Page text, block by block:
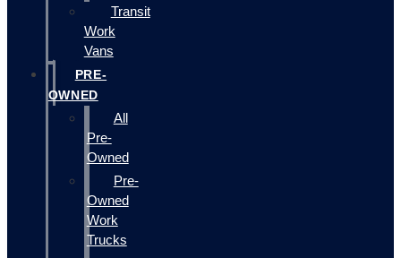
Transit
Work
Vans
PRE-
OWNED
All
Pre-
Owned
Pre-
Owned
Work
Trucks